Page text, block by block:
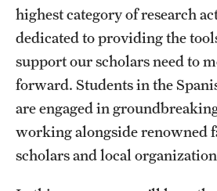
highest category of research
dedicated to providing the
support our scholars need to
forward. Students in the
are engaged in
working alongside renowned
scholars and local